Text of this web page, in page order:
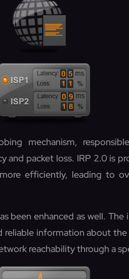
mechanism,
and packet loss. IRP 2.0 is
efficiently, leading to
been enhanced as well.
reliable information about
reachability through a